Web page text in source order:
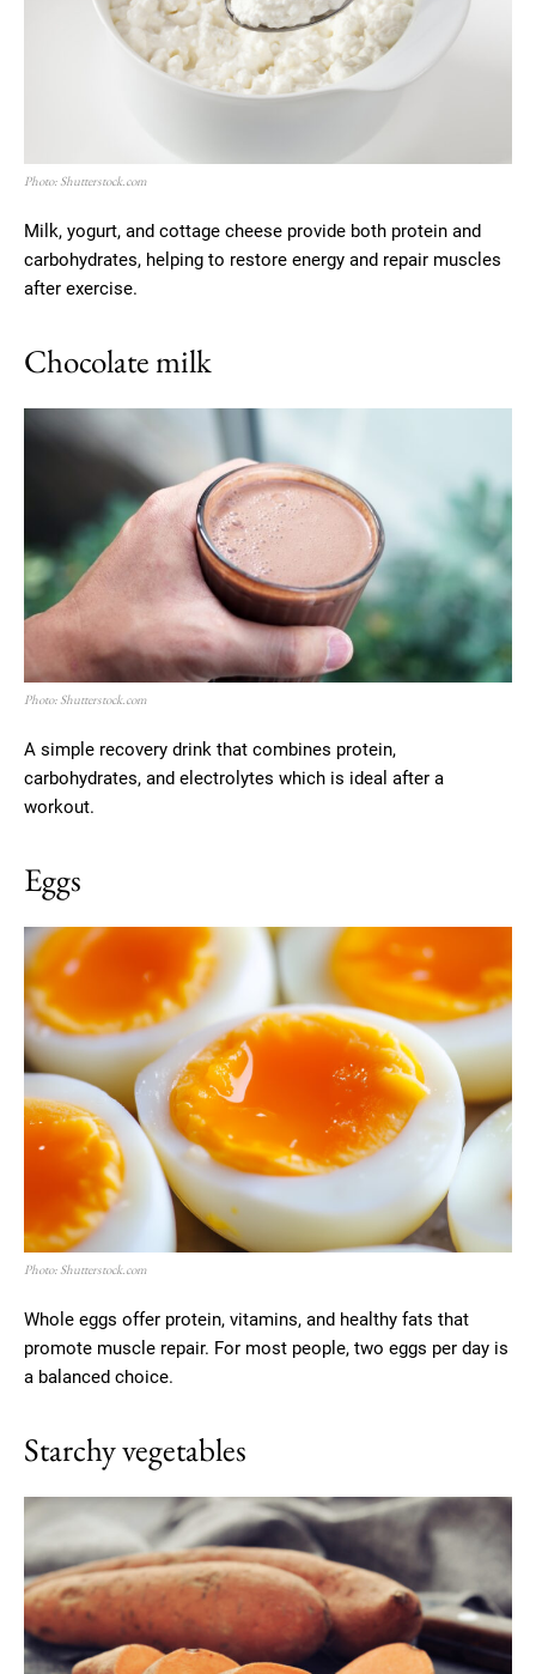
Photo: Shutterstock.com
Milk, yogurt, and cottage cheese provide both protein and
carbohydrates, helping to restore energy and repair muscles
after exercise.
Chocolate milk
Photo: Shutterstock.com
A simple recovery drink that combines protein,
carbohydrates, and electrolytes which is ideal after a
workout.
Eggs
Photo: Shutterstock.com
Whole eggs offer protein, vitamins, and healthy fats that
promote muscle repair. For most people, two eggs per day is
a balanced choice.
Starchy vegetables